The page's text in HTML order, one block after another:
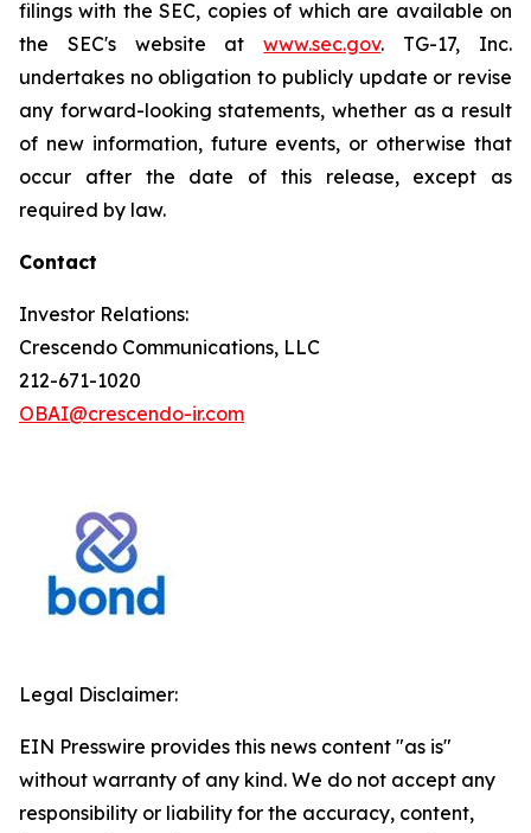
filings with the SEC, copies of which are available on
the SEC's website atwww.sec.gov. TG-17, Inc.
undertakes no obligation to publicly update or revise
any forward-looking statements, whether as a result
of new information, future events, or otherwise that
occur after the date of this release, except as
required by law.
Contact
Investor Relations:
Crescendo Communications, LLC
212-671-1020
OBAI@crescendo-ir.com
Legal Disclaimer:
EIN Presswire provides this news content "as is"
without warranty of any kind. We do not accept any
responsibility or liability for the accuracy, content,